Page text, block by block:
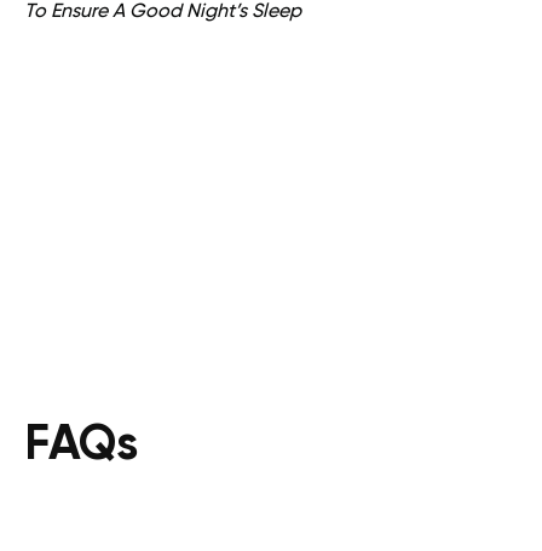
To Ensure A Good Night’s Sleep
FAQs